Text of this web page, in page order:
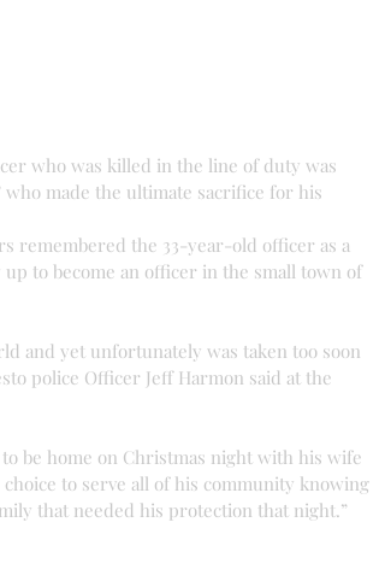
who was killed in the line of duty was
who made the ultimate sacrifice for his
remembered the 33-year-old officer as a
to become an officer in the small town of
and yet unfortunately was taken too soon
police Officer Jeff Harmon said at the
be home on Christmas night with his wife
to serve all of his community knowing
that needed his protection that night.”